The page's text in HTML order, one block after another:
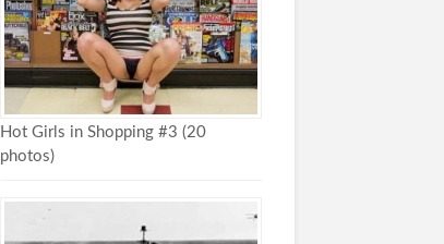
Hot Girls in Shopping #3 (20
photos)